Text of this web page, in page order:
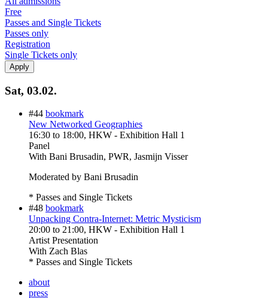
Free
Passes and Single Tickets
Passes only
Registration
Single Tickets only
Sat, 03.02.
#44 bookmark
New Networked Geographies
16:30 to 18:00, HKW - Exhibition Hall 1
Panel
With Bani Brusadin, PWR, Jasmijn Visser
Moderated by Bani Brusadin
* Passes and Single Tickets
#48 bookmark
Unpacking Contra-Internet: Metric Mysticism
20:00 to 21:00, HKW - Exhibition Hall 1
Artist Presentation
With Zach Blas
* Passes and Single Tickets
about
press